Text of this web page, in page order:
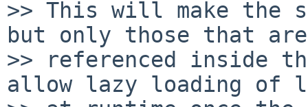
>> This will make the
but only those that are
>> referenced
allow lazy loading of